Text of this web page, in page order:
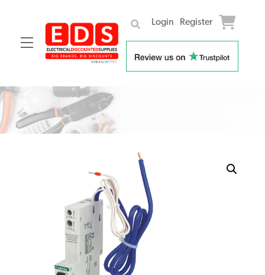
Menu
Login Register
Skip
content